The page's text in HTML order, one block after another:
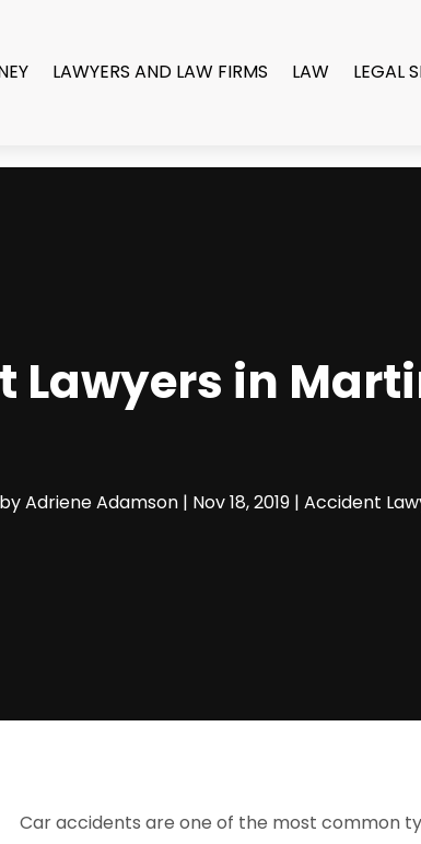
LAWYERS AND LAW FIRMS LAW LEGAL
Lawyers in
byAdriene Adamson| Nov 18, 2019| Accident
Car accidents are one of the most common